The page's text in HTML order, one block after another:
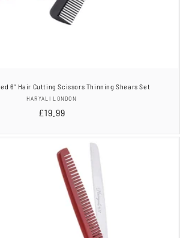
6" Hair Cutting Scissors Thinning Shears Set
Vendor:
HARYALI LONDON
Regular
£19.99